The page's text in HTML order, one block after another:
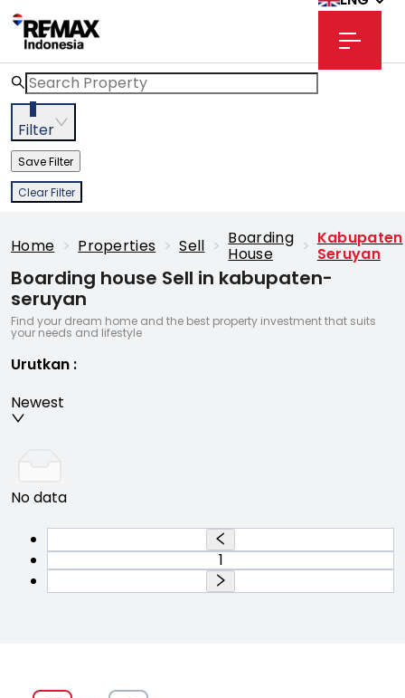
3
Filter
Save Filter
Clear Filter
Home > Properties > Sell > Boarding
House > Kabupaten
Seruyan
Boarding house Sell in kabupaten-
seruyan
Find your dream home and the best property investment that suits
your needs and lifestyle
Urutkan :
Newest
No data
1